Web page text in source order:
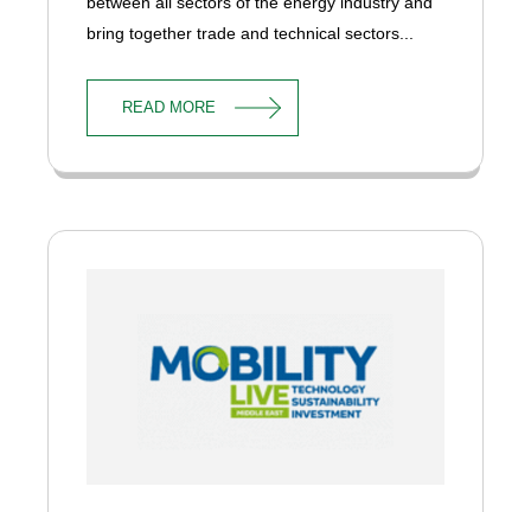
bring together trade and technical sectors...
READ MORE